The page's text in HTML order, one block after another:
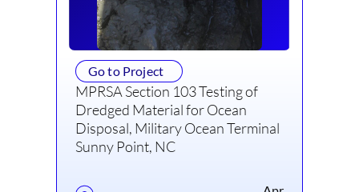
Go to Project
MPRSA Section 103 Testing of
Dredged Material for Ocean
Disposal, Military Ocean Terminal
Sunny Point, NC